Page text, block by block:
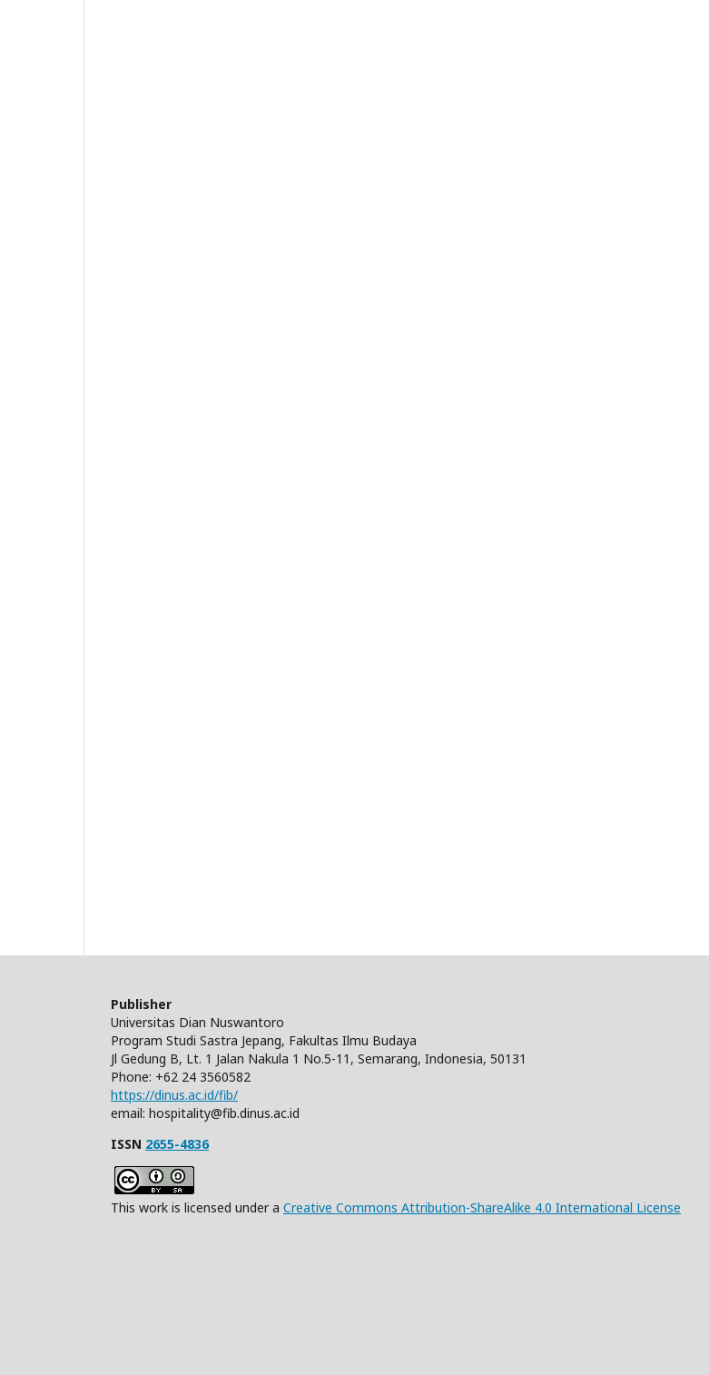
Publisher
Universitas Dian Nuswantoro
Program Studi Sastra Jepang, Fakultas Ilmu Budaya
Jl Gedung B, Lt. 1 Jalan Nakula 1 No.5-11, Semarang, Indonesia, 50131
Phone: +62 24 3560582
https://dinus.ac.id/fib/
email: hospitality@fib.dinus.ac.id
ISSN 2655-4836
This work is licensed under a Creative Commons Attribution-ShareAlike 4.0 International License